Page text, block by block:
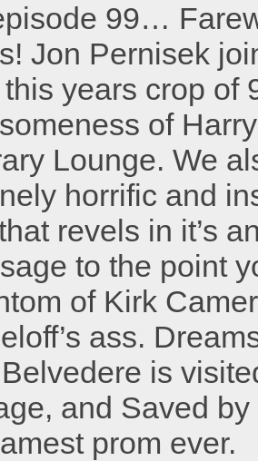
99…
Jon Pernisek
years crop of
of
Lounge. We
horrific and
revels in it’s
to the point
of Kirk
ass.
is
and Saved
prom ever.